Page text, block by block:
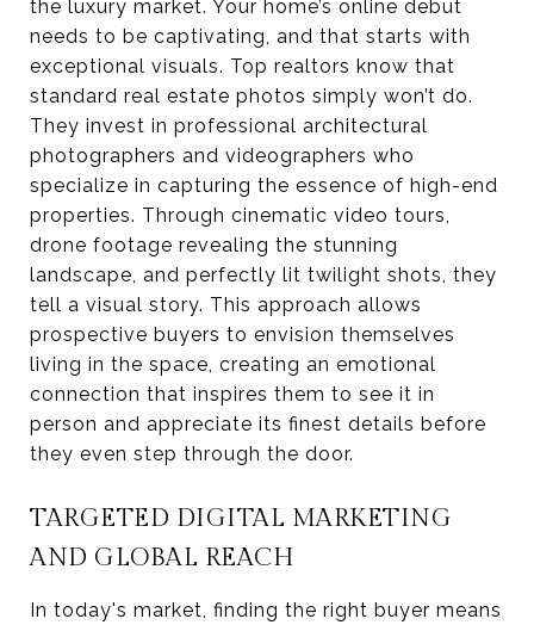
the luxury market. Your home’s online debut
needs to be captivating, and that starts with
exceptional visuals. Top realtors know that
standard real estate photos simply won’t do.
They invest in professional architectural
photographers and videographers who
specialize in capturing the essence of high-end
properties. Through cinematic video tours,
drone footage revealing the stunning
landscape, and perfectly lit twilight shots, they
tell a visual story. This approach allows
prospective buyers to envision themselves
living in the space, creating an emotional
connection that inspires them to see it in
person and appreciate its finest details before
they even step through the door.
TARGETED DIGITAL MARKETING
AND GLOBAL REACH
In today's market, finding the right buyer means